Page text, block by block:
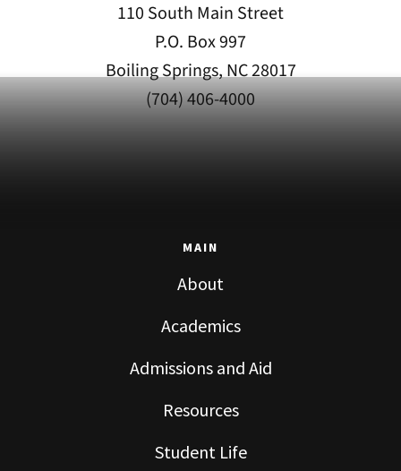
110 South Main Street
P.O. Box 997
Boiling Springs, NC 28017
(704) 406-4000
MAIN
About
Academics
Admissions and Aid
Resources
Student Life